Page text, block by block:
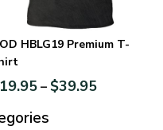
HBLG19 Premium T-
19.95– $39.95